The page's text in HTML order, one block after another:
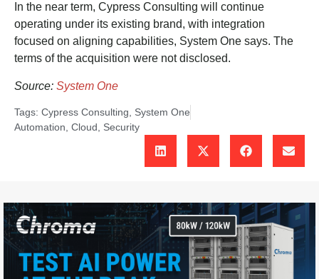
In the near term, Cypress Consulting will continue
operating under its existing brand, with integration
focused on aligning capabilities, System One says. The
terms of the acquisition were not disclosed.
Source: System One
Tags: Cypress Consulting
System One
Automation Cloud Security